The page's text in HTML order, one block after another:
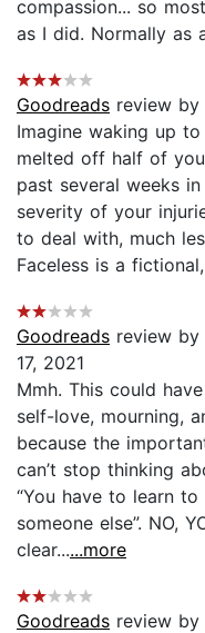
compassion... so
as I did. Normally as
Goodreads review by
Imagine waking up
melted off half of
past several weeks
severity of your
to deal with, much
Faceless is a
Goodreads review by
17, 2021
Mmh. This could
self-love, mourning,
because the
can’t stop thinking
“You have to learn
someone else”. NO,
clear......more
Goodreads review by